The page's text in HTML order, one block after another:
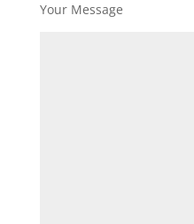
Your Message